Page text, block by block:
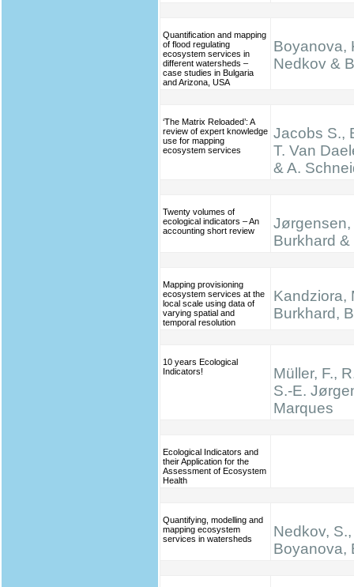
Quantification and mapping
of flood regulating
ecosystem services in
different watersheds –
case studies in Bulgaria
and Arizona, USA
Boyanova,
Nedkov &
‘The Matrix Reloaded’: A
review of expert knowledge
use for mapping
ecosystem services
Jacobs S.,
T. Van
& A.
Twenty volumes of
ecological indicators – An
accounting short review
Jørgensen,
Burkhard &
Mapping provisioning
ecosystem services at the
local scale using data of
varying spatial and
temporal resolution
Kandziora,
Burkhard,
10 years Ecological
Indicators!
Müller, F.,
S.-E.
Marques
Ecological Indicators and
their Application for the
Assessment of Ecosystem
Health
Quantifying, modelling and
mapping ecosystem
services in watersheds
Nedkov,
Boyanova,